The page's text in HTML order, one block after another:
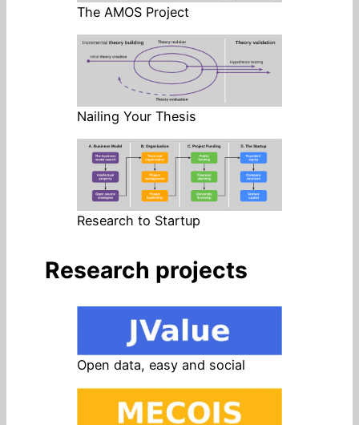
The AMOS Project
Nailing Your Thesis
Research to Startup
Research projects
Open data, easy and social